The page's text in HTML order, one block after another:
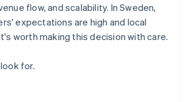
flow, and scalability. In Sweden,
expectations are high and local
worth making this decision with care.
for.